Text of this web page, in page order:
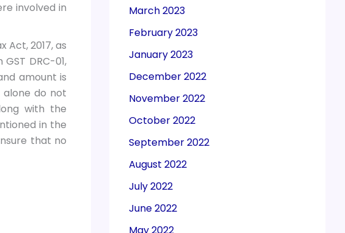
involved in
Act, 2017, as
DRC-01,
amount is
alone do not
with the
in the
that no
March 2023
February 2023
January 2023
December 2022
November 2022
October 2022
September 2022
August 2022
July 2022
June 2022